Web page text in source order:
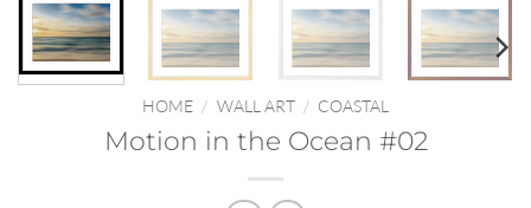
HOME / WALL ART / COASTAL
Motion in the Ocean #02